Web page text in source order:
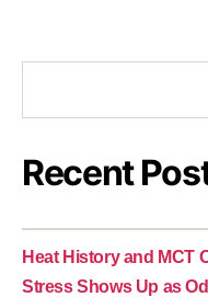
Recent
Heat History and MCT
Stress Shows Up as